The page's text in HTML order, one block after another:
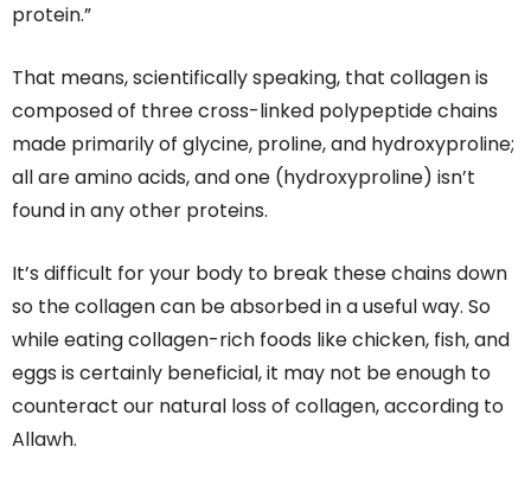
protein.”
That means, scientifically speaking, that collagen is
composed of three cross-linked polypeptide chains
made primarily of glycine, proline, and hydroxyproline;
all are amino acids, and one (hydroxyproline) isn’t
found in any other proteins.
It’s difficult for your body to break these chains down
so the collagen can be absorbed in a useful way. So
while eating collagen-rich foods like chicken, fish, and
eggs is certainly beneficial, it may not be enough to
counteract our natural loss of collagen, according to
Allawh.